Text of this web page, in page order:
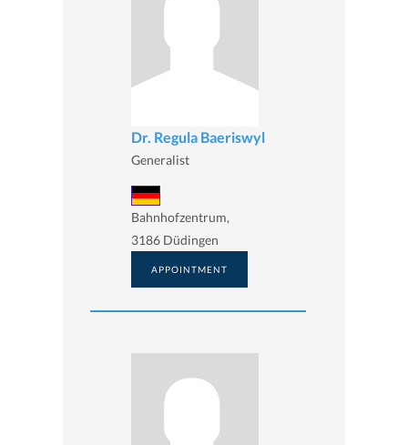
Dr. Regula Baeriswyl
Generalist
Bahnhofzentrum,
3186 Düdingen
APPOINTMENT